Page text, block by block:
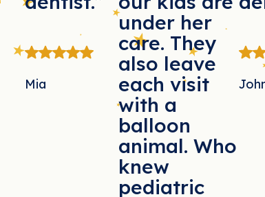
Mia
under her
care. They
also leave
each visit
with a
balloon
animal. Who
knew
pediatric